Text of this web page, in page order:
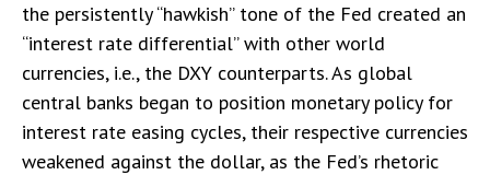
the persistently “hawkish” tone of the Fed created an
“interest rate differential” with other world
currencies, i.e., the DXY counterparts. As global
central banks began to position monetary policy for
interest rate easing cycles, their respective currencies
weakened against the dollar, as the Fed’s rhetoric